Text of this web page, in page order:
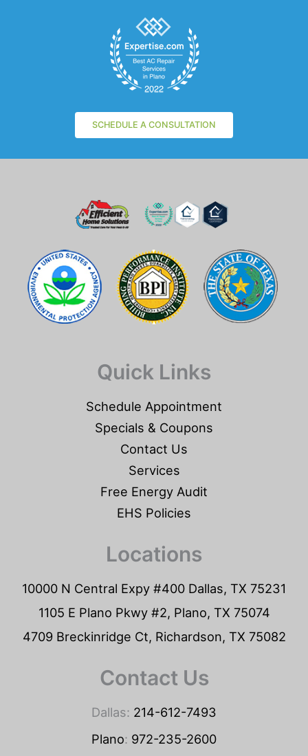
SCHEDULE A CONSULTATION
Quick Links
Schedule Appointment
Specials & Coupons
Contact Us
Services
Free Energy Audit
EHS Policies
Locations
10000 N Central Expy #400 Dallas, TX 75231
1105 E Plano Pkwy #2, Plano, TX 75074
4709 Breckinridge Ct, Richardson, TX 75082
Contact Us
Dallas: 214-612-7493
Plano: 972-235-2600